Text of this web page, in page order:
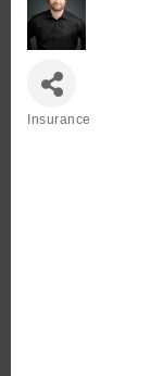
Insurance